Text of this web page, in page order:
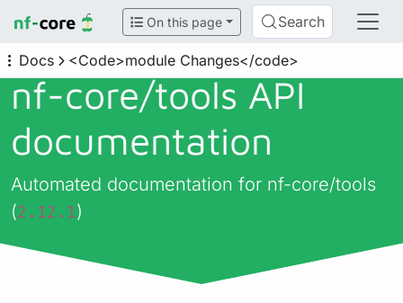
On this page Search
Docs <Code>module Changes</code>
nf-core/tools API
documentation
Automated documentation for nf-core/tools
(2.12.1)